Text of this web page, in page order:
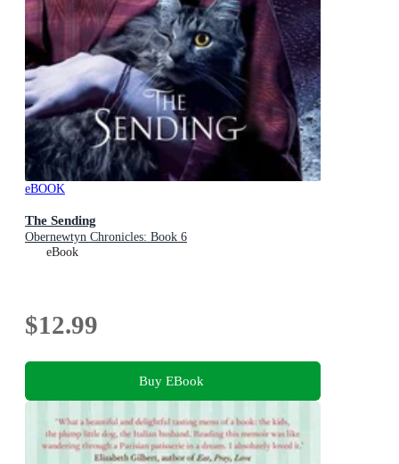
eBOOK
The Sending
Obernewtyn Chronicles: Book 6
eBook
$12.99
Buy EBook